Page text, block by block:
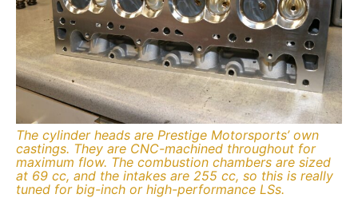
The cylinder heads are Prestige Motorsports’ own
castings. They are CNC-machined throughout for
maximum flow. The combustion chambers are sized
at 69 cc, and the intakes are 255 cc, so this is really
tuned for big-inch or high-performance LSs.